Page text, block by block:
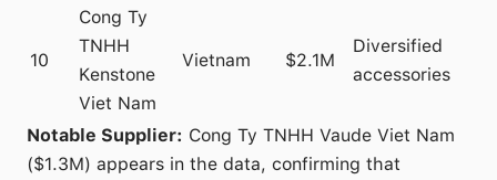
10
Cong Ty
TNHH
Kenstone
Viet Nam
Vietnam $2.1M
Diversified
accessories
Notable Supplier: Cong Ty TNHH Vaude Viet Nam
($1.3M) appears in the data, confirming that